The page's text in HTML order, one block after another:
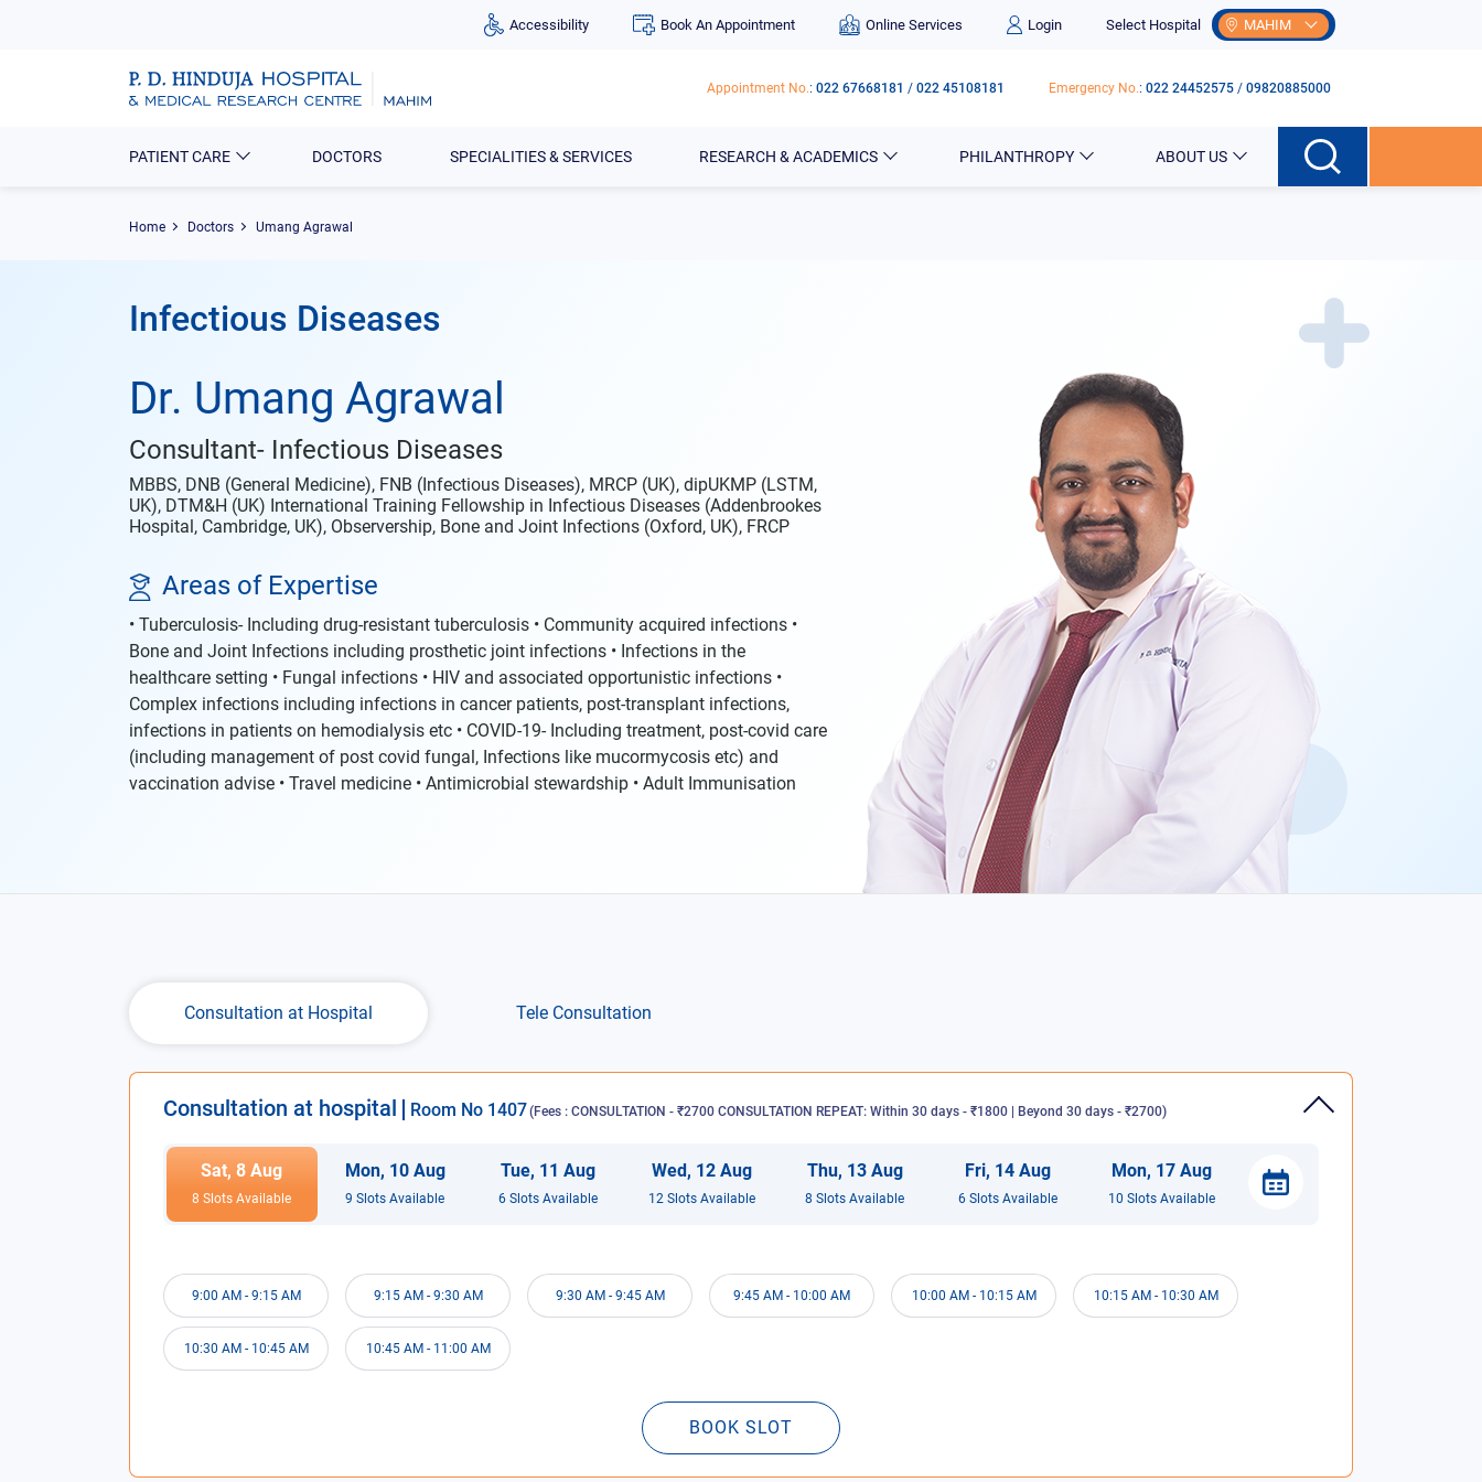
Accessibility Book An Appointment Online Services Login Select Hospital MAHIM
Appointment No.: 022 67668181 / 022 45108181 Emergency No.: 022 24452575 / 09820885000
PATIENT CARE DOCTORS SPECIALITIES & SERVICES RESEARCH & ACADEMICS PHILANTHROPY ABOUT US
Home Doctors Umang Agrawal
Infectious Diseases
Dr. Umang Agrawal
Consultant- Infectious Diseases
MBBS, DNB (General Medicine), FNB (Infectious Diseases), MRCP (UK), dipUKMP (LSTM,
UK), DTM&H (UK) International Training Fellowship in Infectious Diseases (Addenbrookes
Hospital, Cambridge, UK), Observership, Bone and Joint Infections (Oxford, UK), FRCP
Areas of Expertise
• Tuberculosis- Including drug-resistant tuberculosis • Community acquired infections •
Bone and Joint Infections including prosthetic joint infections • Infections in the
healthcare setting • Fungal infections • HIV and associated opportunistic infections •
Complex infections including infections in cancer patients, post-transplant infections,
infections in patients on hemodialysis etc • COVID-19- Including treatment, post-covid care
(including management of post covid fungal, Infections like mucormycosis etc) and
vaccination advise • Travel medicine • Antimicrobial stewardship • Adult Immunisation
Consultation at Hospital Tele Consultation
Consultation at hospital Room No 1407(Fees : CONSULTATION - ₹2700 CONSULTATION REPEAT: Within 30 days - ₹1800 | Beyond 30 days - ₹2700)
Sat,8 Aug
8 Slots Available
Mon, 10 Aug
9 Slots Available
Tue, 11 Aug
6 Slots Available
Wed, 12 Aug
12SlotsAvailable
Thu, 13 Aug
8 Slots Available
Fri, 14 Aug
6 Slots Available
Mon, 17 Aug
10 SlotsAvailable
9:00 AM - 9:15 AM 9:15 AM - 9:30 AM 9:30 AM - 9:45 AM 9:45 AM - 10:00 AM 10:00 AM - 10:15 AM 10:15 AM - 10:30 AM
10:30 AM - 10:45 AM 10:45 AM - 11:00 AM
BOOK SLOT